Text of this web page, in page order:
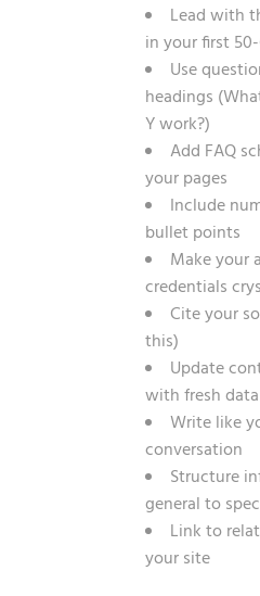
Lead with
in your first
Use
headings
Y work?)
Add FAQ
your pages
Include
bullet points
Make your
credentials
Cite your
this)
Update
with fresh data
Write like
conversation
Structure
general to
Link to
your site